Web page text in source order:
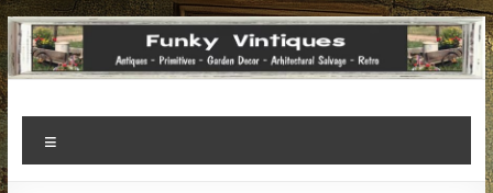
Funky
Vintiques